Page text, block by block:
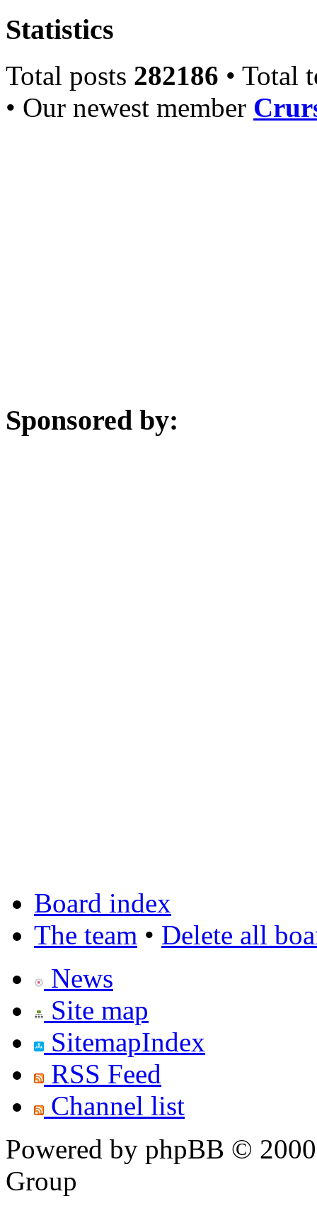
Statistics
Total posts 282186 • Total
• Our newest member
Sponsored by:
Board index
The team • Delete all
News
Site map
SitemapIndex
RSS Feed
Channel list
Powered by phpBB ©
Group